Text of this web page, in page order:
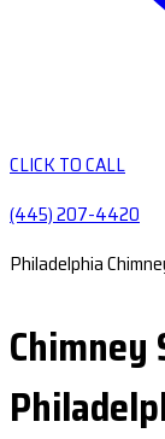
CLICK TO CALL
(445) 207-4420
Philadelphia
Chimney